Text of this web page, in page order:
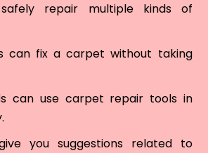
repair multiple kinds of
can fix a carpet without taking
can use carpet repair tools in
you suggestions related to